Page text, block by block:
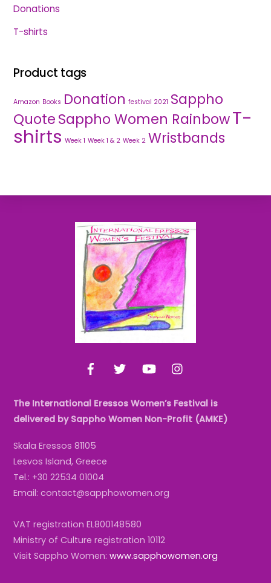
Donations
T-shirts
Product tags
Amazon Books Donation festival 2021 Sappho
QuoteSappho Women RainbowT-
shirts Week 1 Week 1 & 2 Week 2 Wristbands
Back
To
Top
YouTube
The International Eressos Women’s Festival is
delivered by Sappho Women Non-Profit (AMKE)
Skala Eressos 81105
Lesvos Island, Greece
Tel.: +30 22534 01004
Email: contact@sapphowomen.org
VAT registration EL800148580
Ministry of Culture registration 10112
Visit Sappho Women:www.sapphowomen.org